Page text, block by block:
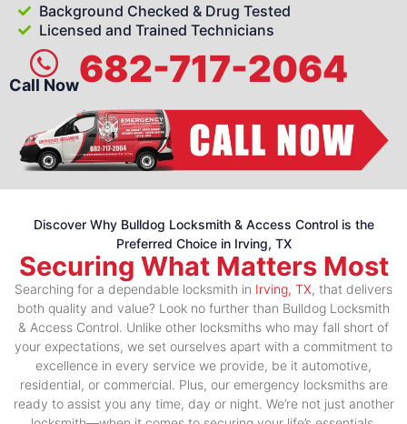
Background Checked & Drug Tested
Licensed and Trained Technicians
Call Now682-717-2064
Discover Why Bulldog Locksmith & Access Control is the
Preferred Choice in Irving, TX
Securing What Matters Most
Searching for a dependable locksmith in Irving, TX, that delivers
both quality and value? Look no further than Bulldog Locksmith
& Access Control. Unlike other locksmiths who may fall short of
your expectations, we set ourselves apart with a commitment to
excellence in every service we provide, be it automotive,
residential, or commercial. Plus, our emergency locksmiths are
ready to assist you any time, day or night. We’re not just another